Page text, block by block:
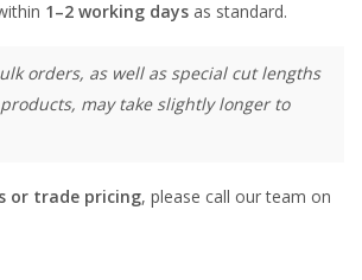
1–2 working days as standard.
orders, as well as special cut lengths
may take slightly longer to
or trade pricing, please call our team on